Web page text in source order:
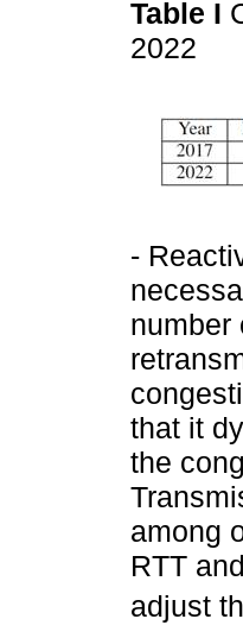
Table I
2022
-
number
that it
the
among
RTT
adjust